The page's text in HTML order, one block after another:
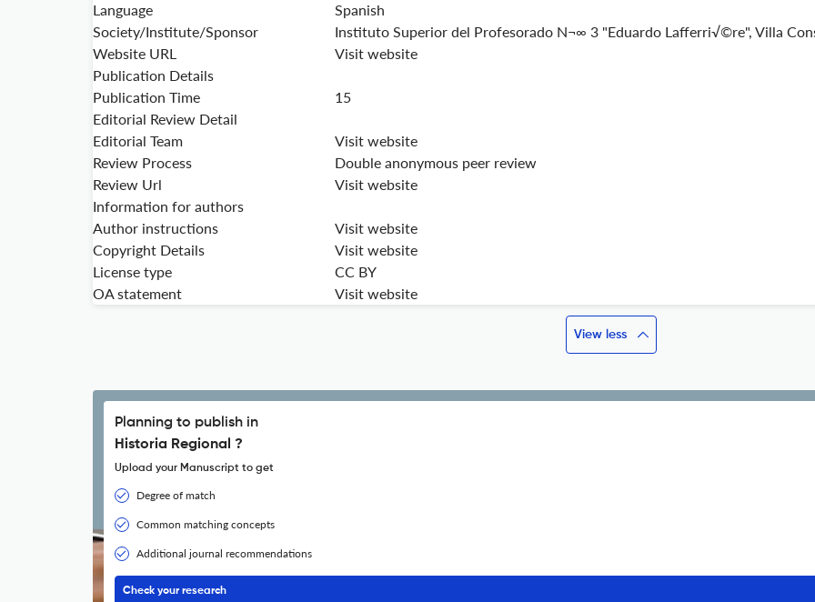
Language
Spanish
Society/Institute/Sponsor
Instituto Superior del Profesorado N¬∞ 3 "Eduardo Lafferri√©re", Villa
Website URL
Visit website
Publication Details
Publication Time
15
Editorial Review Detail
Editorial Team
Visit website
Review Process
Double anonymous peer review
Review Url
Visit website
Information for authors
Author instructions
Visit website
Copyright Details
Visit website
License type
CC BY
OA statement
Visit website
View less
Planning to publish in
Historia Regional ?
Upload your Manuscript to get
Degree of match
Common matching concepts
Additional journal recommendations
Check your research